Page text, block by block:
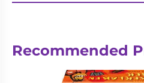
Recommended